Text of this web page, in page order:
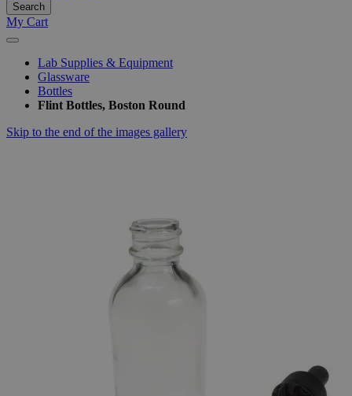
Search
My Cart
Lab Supplies & Equipment
Glassware
Bottles
Flint Bottles, Boston Round
Skip to the end of the images gallery